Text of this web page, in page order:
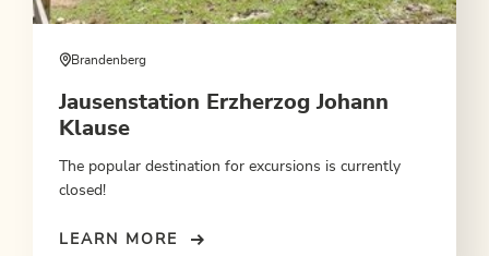
Brandenberg
Jausenstation Erzherzog Johann
Klause
The popular destination for excursions is currently
closed!
LEARN MORE